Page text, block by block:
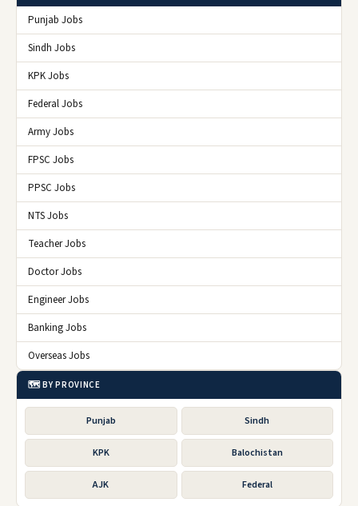
Punjab Jobs
Sindh Jobs
KPK Jobs
Federal Jobs
Army Jobs
FPSC Jobs
PPSC Jobs
NTS Jobs
Teacher Jobs
Doctor Jobs
Engineer Jobs
Banking Jobs
Overseas Jobs
🗺️ BY PROVINCE
Punjab Sindh
KPK Balochistan
AJK Federal